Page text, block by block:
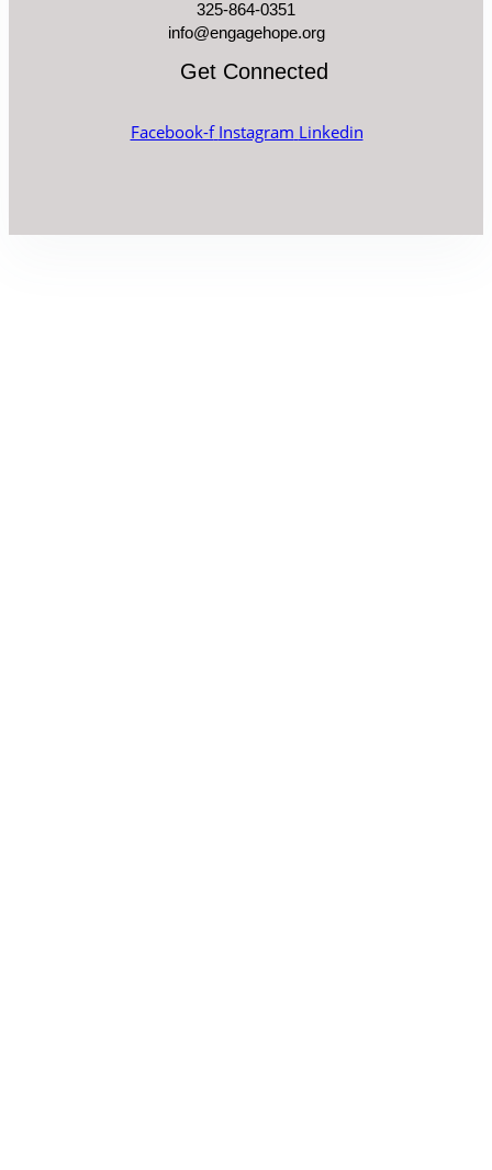
325-864-0351
info@engagehope.org
Get Connected
Facebook-f Instagram Linkedin